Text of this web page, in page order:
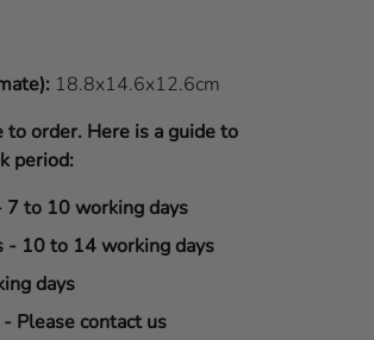
18.8x14.6x12.6cm
order. Here is a guide to
period:
to 10 working days
10 to 14 working days
days
Please contact us